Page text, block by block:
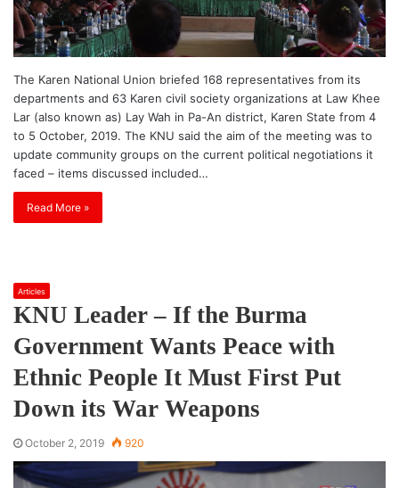
The Karen National Union briefed 168 representatives from its
departments and 63 Karen civil society organizations at Law Khee
Lar (also known as) Lay Wah in Pa-An district, Karen State from 4
to 5 October, 2019. The KNU said the aim of the meeting was to
update community groups on the current political negotiations it
faced – items discussed included…
Read More »
Articles
KNU Leader – If the Burma
Government Wants Peace with
Ethnic People It Must First Put
Down its War Weapons
October 2, 2019 920